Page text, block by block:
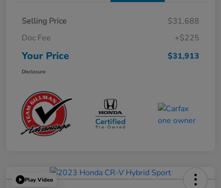
Selling Price
$31,688
Doc Fee
+$225
Your Price $31,913
Disclosure
Play Video